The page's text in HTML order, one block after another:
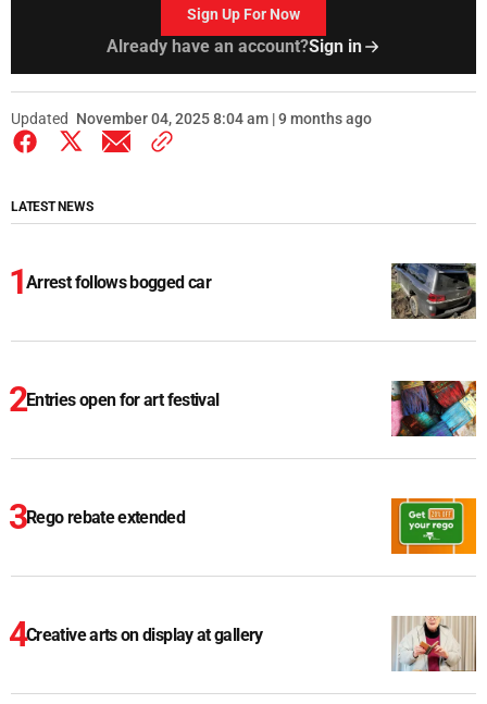
Sign Up For Now
Already have an account?Sign in
Updated November 04, 2025 8:04 am | 9 months ago
LATEST NEWS
Arrest follows bogged car
Entries open for art festival
Rego rebate extended
Creative arts on display at gallery